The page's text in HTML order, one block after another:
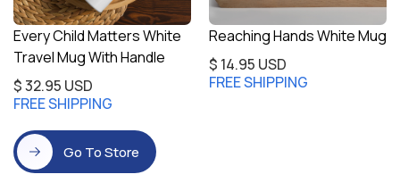
Every Child Matters White
Travel Mug With Handle
$ 32.95 USD
FREE SHIPPING
Reaching Hands White Mug
$ 14.95 USD
FREE SHIPPING
Go To Store